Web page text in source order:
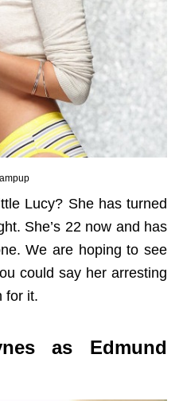
Lucy? She has turned
She’s 22 now and has
We are hoping to see
could say her arresting
for it.
as Edmund